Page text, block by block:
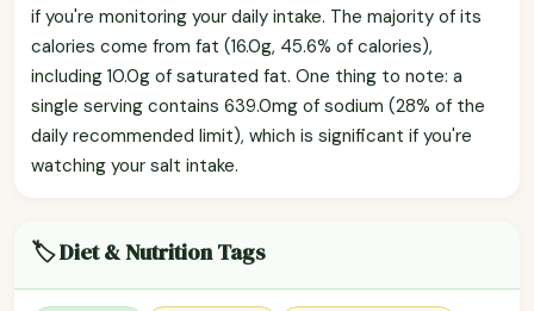
if you're monitoring your daily intake. The majority of its
calories come from fat (16.0g, 45.6% of calories),
including 10.0g of saturated fat. One thing to note: a
single serving contains 639.0mg of sodium (28% of the
daily recommended limit), which is significant if you're
watching your salt intake.
🏷️ Diet & Nutrition Tags